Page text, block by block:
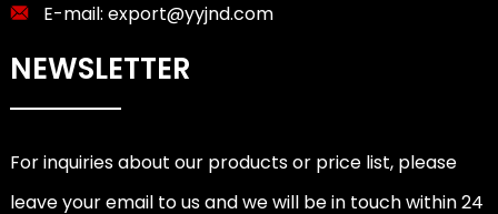
E-mail: export@yyjnd.com
NEWSLETTER
For inquiries about our products or price list, please
leave your email to us and we will be in touch within 24